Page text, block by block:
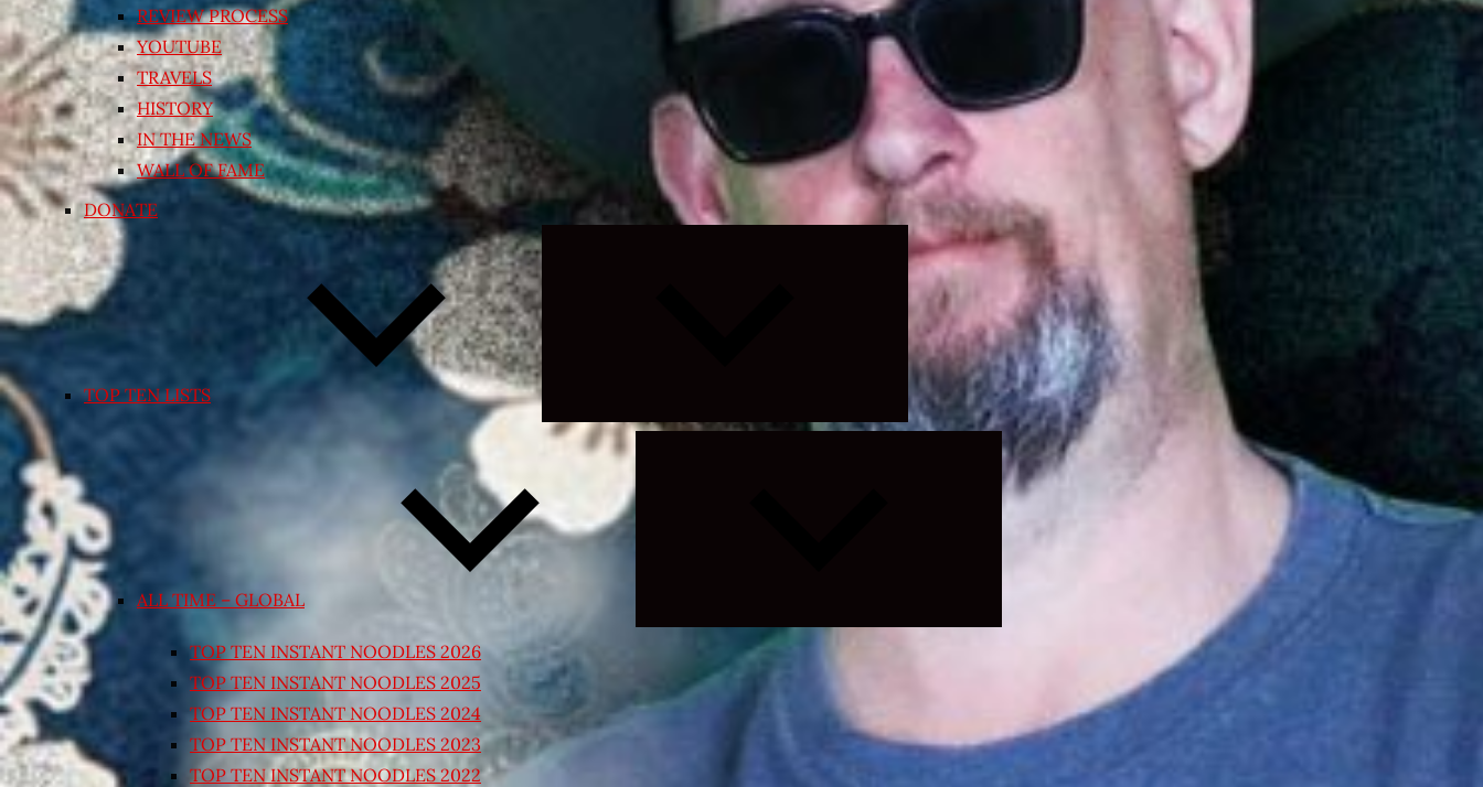
REVIEW PROCESS
YOUTUBE
TRAVELS
HISTORY
IN THE NEWS
WALL OF FAME
DONATE
TOP TEN LISTS
Expand
child
menu
ALL TIME – GLOBAL
Expand
child
TOP TEN INSTANT NOODLES 2026
TOP TEN INSTANT NOODLES 2025
TOP TEN INSTANT NOODLES 2024
TOP TEN INSTANT NOODLES 2023
TOP TEN INSTANT NOODLES 2022